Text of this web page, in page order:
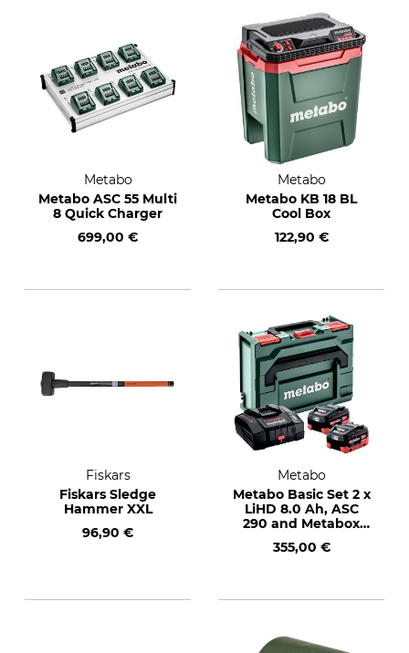
Metabo
Metabo ASC 55 Multi
8 Quick Charger
699,00 €
Metabo
Metabo KB 18 BL
Cool Box
122,90 €
Fiskars
Fiskars Sledge
Hammer XXL
96,90 €
Metabo
Metabo Basic Set 2 x
LiHD 8.0 Ah, ASC
290 and Metabox
355,00 €